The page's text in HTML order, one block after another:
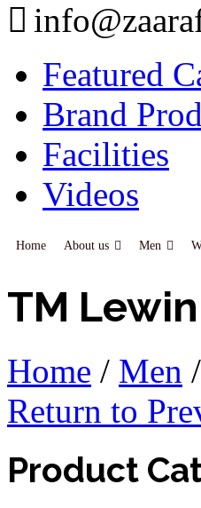
Featured
Brand
Facilities
Videos
Home About us Men
TM Lewin
Home / Men /
Return to
Product